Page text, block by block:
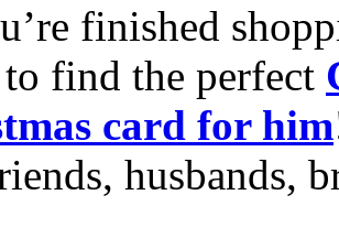
finished
to find the perfect
card for him
husbands,